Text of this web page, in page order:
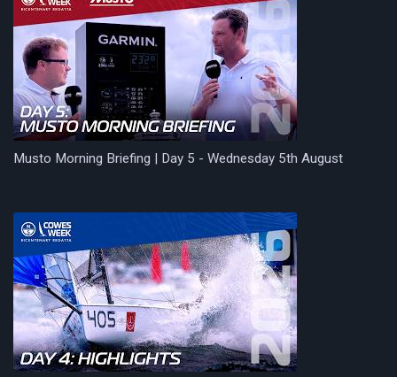
Musto Morning Briefing | Day 5 - Wednesday 5th August